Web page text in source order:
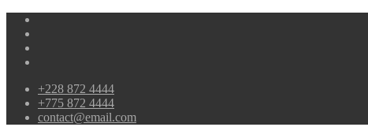
+228 872 4444
+775 872 4444
contact@email.com